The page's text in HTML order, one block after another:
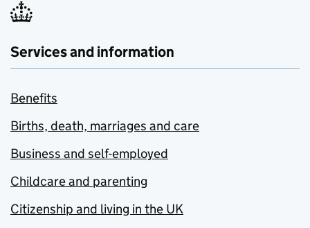
Services and information
Benefits
Births, death, marriages and care
Business and self-employed
Childcare and parenting
Citizenship and living in the UK